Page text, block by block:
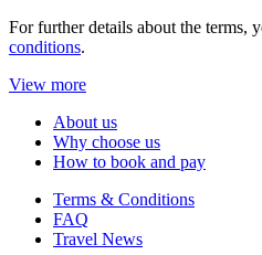
For further details about the terms,
conditions.
View more
About us
Why choose us
How to book and pay
Terms & Conditions
FAQ
Travel News